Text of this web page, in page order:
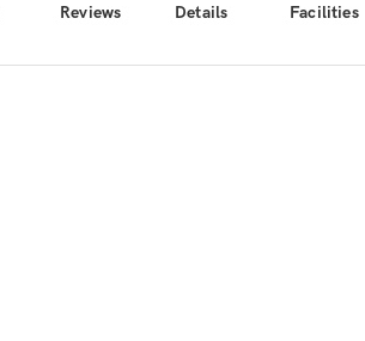
Reviews Details Facilities